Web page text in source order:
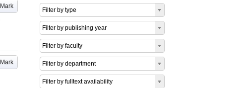
Mark
Mark
Filter by type
Filter by publishing year
Filter by faculty
Filter by department
Filter by fulltext availability